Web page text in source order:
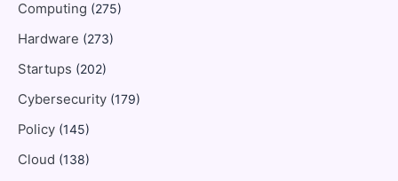
Computing (275)
Hardware (273)
Startups (202)
Cybersecurity (179)
Policy (145)
Cloud (138)